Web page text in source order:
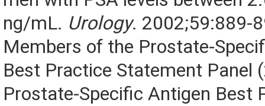
ng/mL. Urology. 2002;59:889-
Members of the Prostate-
Best Practice Statement Panel
Prostate-Specific Antigen Best